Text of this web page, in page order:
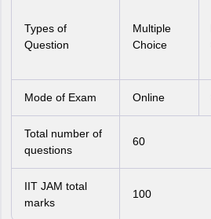
Types of
Question
Multiple
Choice
Mode of Exam Online
Total number of
questions
60
IIT JAM total
marks
100